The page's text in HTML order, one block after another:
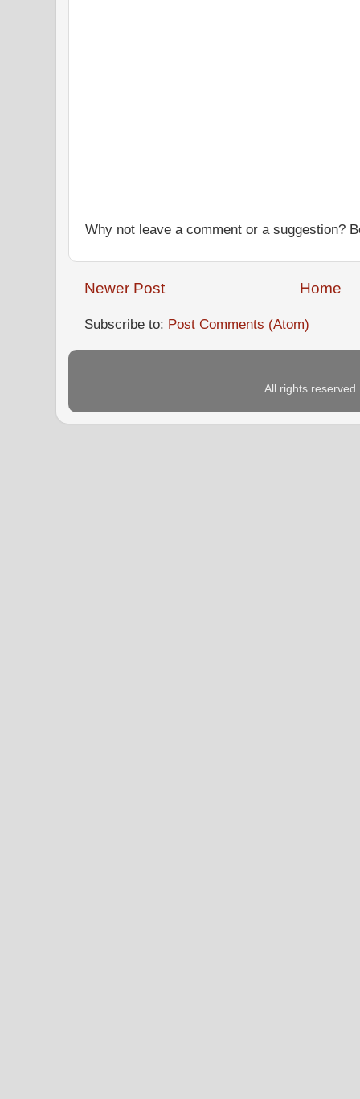
Why not leave a comment or a suggestion?
Newer Post Home
Subscribe to: Post Comments (Atom)
All rights